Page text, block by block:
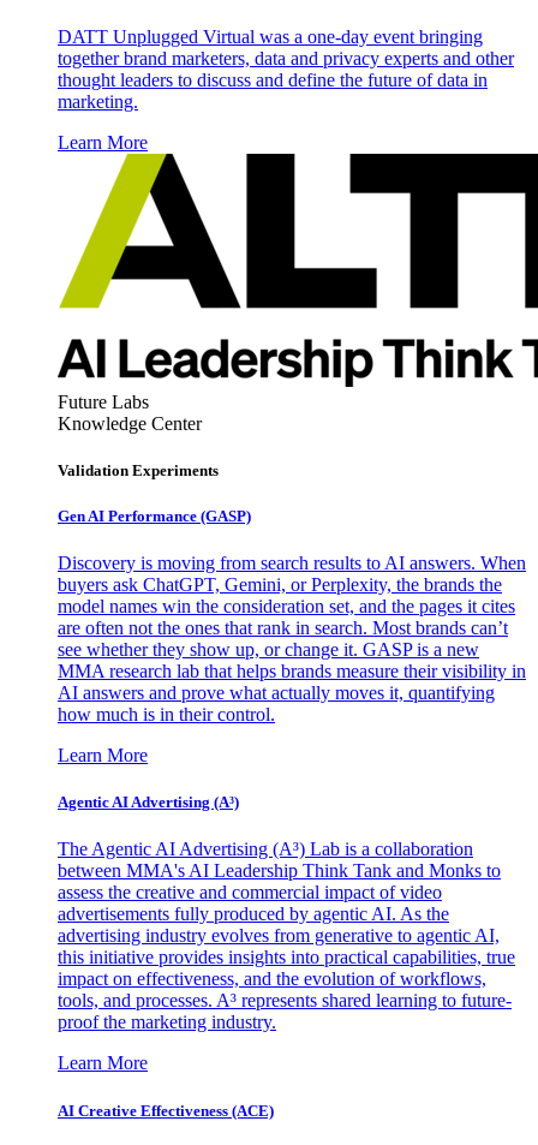
DATT Unplugged Virtual was a one-day event bringing
together brand marketers, data and privacy experts and other
thought leaders to discuss and define the future of data in
marketing.
Learn More
Future Labs
Knowledge Center
Validation Experiments
Gen AI Performance (GASP)
Discovery is moving from search results to AI answers. When
buyers ask ChatGPT, Gemini, or Perplexity, the brands the
model names win the consideration set, and the pages it cites
are often not the ones that rank in search. Most brands can’t
see whether they show up, or change it. GASP is a new
MMA research lab that helps brands measure their visibility in
AI answers and prove what actually moves it, quantifying
how much is in their control.
Learn More
Agentic AI Advertising (A³)
The Agentic AI Advertising (A³) Lab is a collaboration
between MMA's AI Leadership Think Tank and Monks to
assess the creative and commercial impact of video
advertisements fully produced by agentic AI. As the
advertising industry evolves from generative to agentic AI,
this initiative provides insights into practical capabilities, true
impact on effectiveness, and the evolution of workflows,
tools, and processes. A³ represents shared learning to future-
proof the marketing industry.
Learn More
AI Creative Effectiveness (ACE)